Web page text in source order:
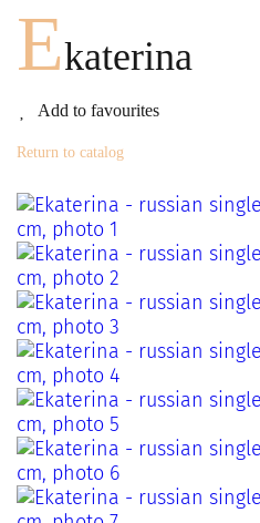
Ekaterina
Add to favourites
Return to catalog